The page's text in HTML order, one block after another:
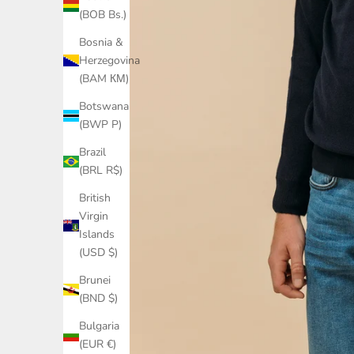
(BOB Bs.)
Bosnia &
Herzegovina
(BAM КМ)
Botswana
(BWP P)
Brazil
(BRL R$)
British
Virgin
Islands
(USD $)
Brunei
(BND $)
Bulgaria
(EUR €)